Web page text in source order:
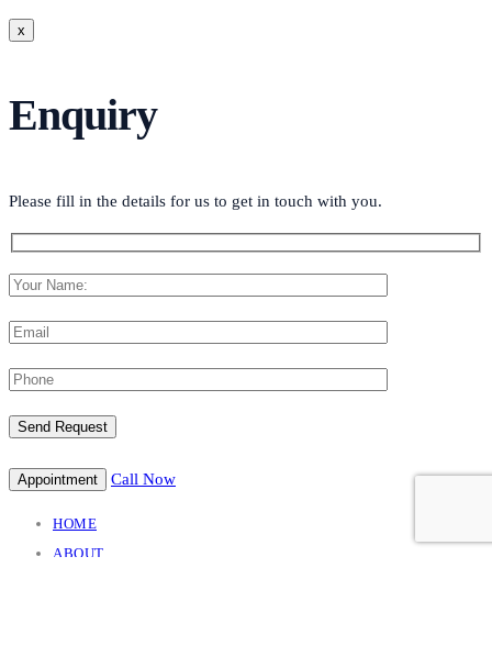
x
Enquiry
Please fill in the details for us to get in touch with you.
Appointment Call Now
HOME
ABOUT